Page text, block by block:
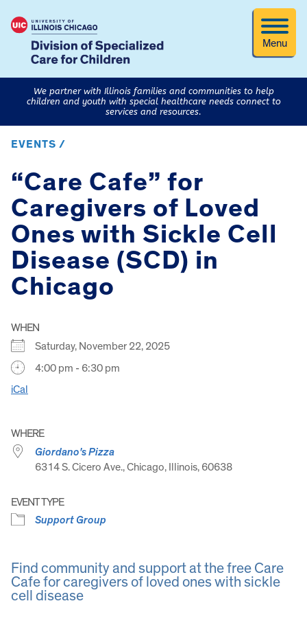
Menu
We partner with Illinois families and communities to help
children and youth with special healthcare needs connect to
services and resources.
EVENTS /
“Care Cafe” for
Caregivers of Loved
Ones with Sickle Cell
Disease (SCD) in
Chicago
WHEN
Saturday, November 22, 2025
4:00 pm - 6:30 pm
iCal
WHERE
Giordano's Pizza
6314 S. Cicero Ave., Chicago, Illinois, 60638
EVENT TYPE
Support Group
Find community and support at the free Care
Cafe for caregivers of loved ones with sickle
cell disease